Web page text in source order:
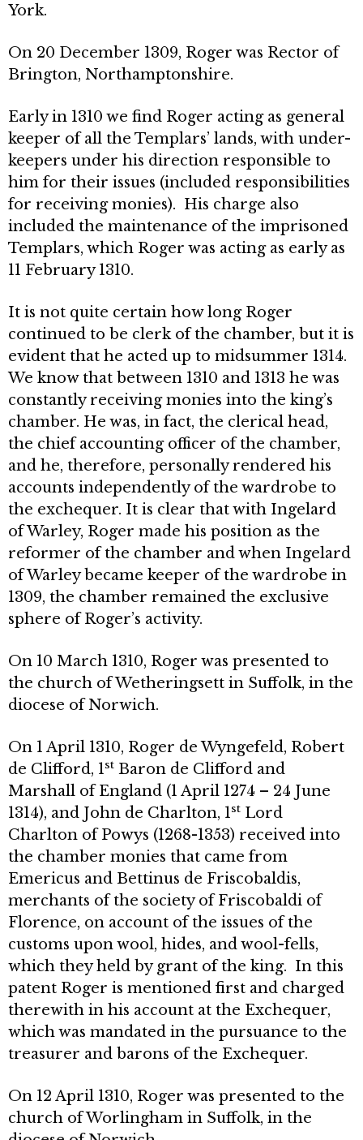
York.
On 20 December 1309, Roger was Rector of
Brington, Northamptonshire.
Early in 1310 we find Roger acting as general
keeper of all the Templars’ lands, with under-
keepers under his direction responsible to
him for their issues (included responsibilities
for receiving monies). His charge also
included the maintenance of the imprisoned
Templars, which Roger was acting as early as
11 February 1310.
It is not quite certain how long Roger
continued to be clerk of the chamber, but it is
evident that he acted up to midsummer 1314.
We know that between 1310 and 1313 he was
constantly receiving monies into the king’s
chamber. He was, in fact, the clerical head,
the chief accounting officer of the chamber,
and he, therefore, personally rendered his
accounts independently of the wardrobe to
the exchequer. It is clear that with Ingelard
of Warley, Roger made his position as the
reformer of the chamber and when Ingelard
of Warley became keeper of the wardrobe in
1309, the chamber remained the exclusive
sphere of Roger’s activity.
On 10 March 1310, Roger was presented to
the church of Wetheringsett in Suffolk, in the
diocese of Norwich.
On 1 April 1310, Roger de Wyngefeld, Robert
de Clifford, 1st Baron de Clifford and
Marshall of England (1 April 1274 – 24 June
1314), and John de Charlton, 1st Lord
Charlton of Powys (1268-1353) received into
the chamber monies that came from
Emericus and Bettinus de Friscobaldis,
merchants of the society of Friscobaldi of
Florence, on account of the issues of the
customs upon wool, hides, and wool-fells,
which they held by grant of the king. In this
patent Roger is mentioned first and charged
therewith in his account at the Exchequer,
which was mandated in the pursuance to the
treasurer and barons of the Exchequer.
On 12 April 1310, Roger was presented to the
church of Worlingham in Suffolk, in the